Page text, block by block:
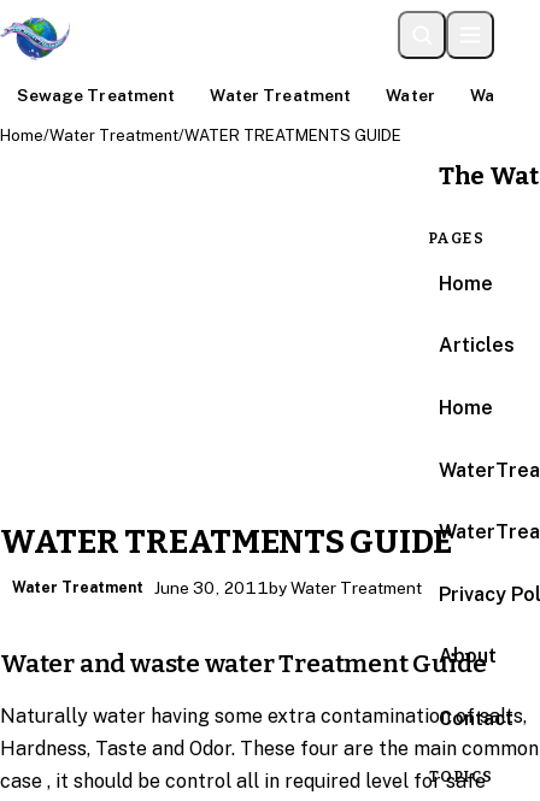
Sewage Treatment Water Treatment Water Water
The
PAGES
Home
Articles
Home
Privacy
About
Contact
TOPICS
Home/Water Treatment/WATER TREATMENTS GUIDE
WATER TREATMENTS GUIDE
Water Treatment June 30, 2011by Water Treatment
Water and waste water Treatment Guide
Naturally water having some extra contamination of salts,
Hardness, Taste and Odor. These four are the main common
case , it should be control all in required level for safe